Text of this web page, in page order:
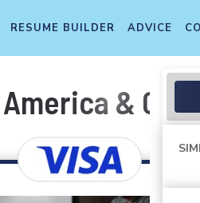
RESUME BUILDER ADVICE
&